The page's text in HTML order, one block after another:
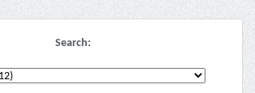
Search: